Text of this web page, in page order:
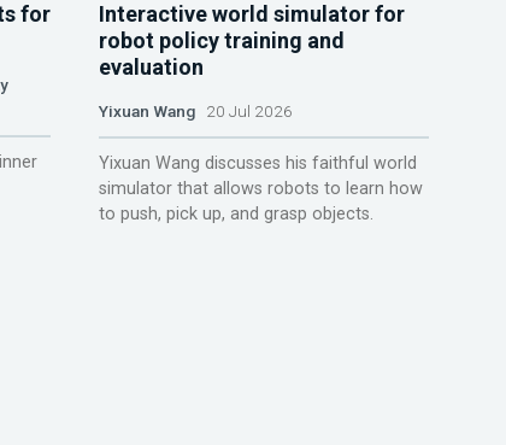
for
Interactive world simulator for
robot policy training and
evaluation
Yixuan Wang 20 Jul 2026
Yixuan Wang discusses his faithful world
simulator that allows robots to learn how
to push, pick up, and grasp objects.